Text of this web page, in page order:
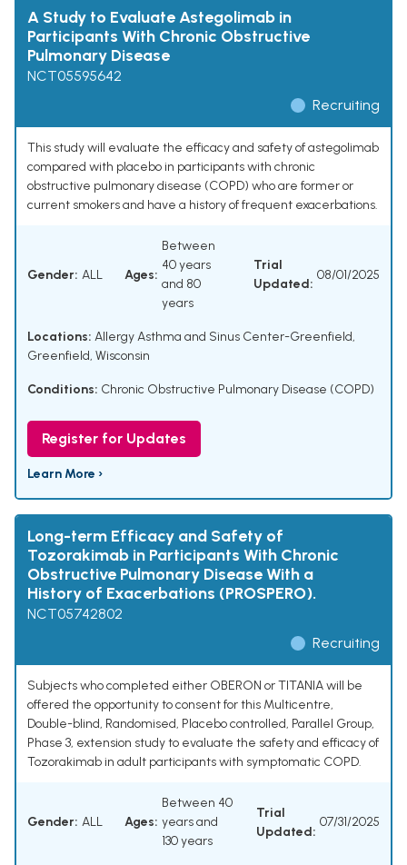
A Study to Evaluate Astegolimab in
Participants With Chronic Obstructive
Pulmonary Disease
NCT05595642
Recruiting
This study will evaluate the efficacy and safety of astegolimab
compared with placebo in participants with chronic
obstructive pulmonary disease (COPD) who are former or
current smokers and have a history of frequent exacerbations.
Gender: ALL Ages:
Between
40 years
and 80
years
Trial
Updated:
08/01/2025
Locations: Allergy Asthma and Sinus Center-Greenfield,
Greenfield, Wisconsin
Conditions: Chronic Obstructive Pulmonary Disease (COPD)
Register for Updates
Learn More ›
Long-term Efficacy and Safety of
Tozorakimab in Participants With Chronic
Obstructive Pulmonary Disease With a
History of Exacerbations (PROSPERO).
NCT05742802
Recruiting
Subjects who completed either OBERON or TITANIA will be
offered the opportunity to consent for this Multicentre,
Double-blind, Randomised, Placebo controlled, Parallel Group,
Phase 3, extension study to evaluate the safety and efficacy of
Tozorakimab in adult participants with symptomatic COPD.
Gender: ALL Ages:
Between 40
years and
130 years
Trial
Updated:
07/31/2025